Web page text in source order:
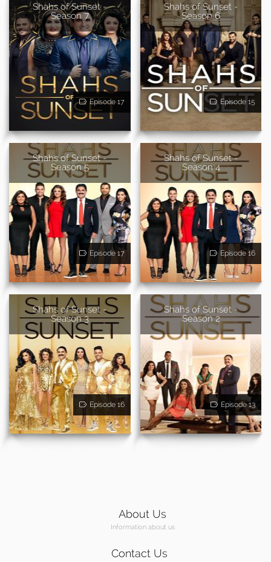
Shahs of Sunset -
Season 7
Episode 17
Shahs of Sunset -
Season 6
Episode 15
Shahs of Sunset -
Season 5
Episode 17
Shahs of Sunset -
Season 4
Episode 16
Shahs of Sunset -
Season 3
Episode 16
Shahs of Sunset -
Season 2
Episode 13
About Us
Information about us
Contact Us